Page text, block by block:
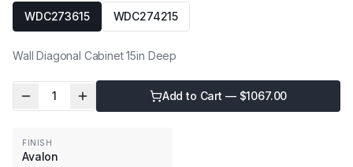
WDC273615 WDC274215
Wall Diagonal Cabinet 15in Deep
1 Add to Cart — $1067.00
FINISH
Avalon